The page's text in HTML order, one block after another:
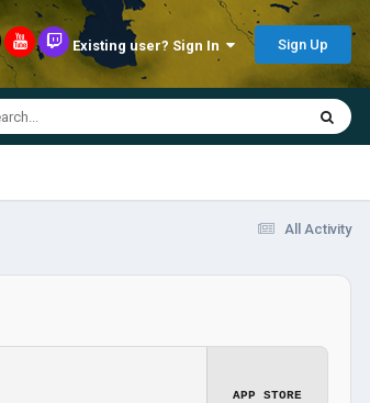
Existing user? Sign In Sign Up
All Activity
APP STORE